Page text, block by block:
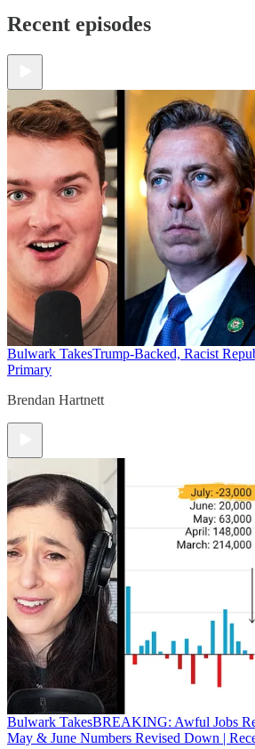
Recent episodes
Bulwark TakesTrump-Backed, Racist
Primary
Brendan Hartnett
Bulwark TakesBREAKING: Awful Jobs
May & June Numbers Revised Down |